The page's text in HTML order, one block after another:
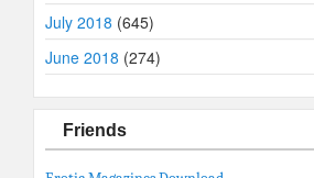
July 2018 (645)
June 2018 (274)
Friends